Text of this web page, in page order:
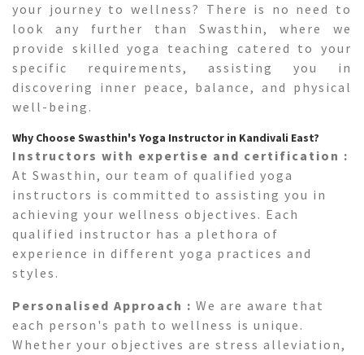
your journey to wellness? There is no need to
look any further than Swasthin, where we
provide skilled yoga teaching catered to your
specific requirements, assisting you in
discovering inner peace, balance, and physical
well-being.
Why Choose Swasthin's Yoga Instructor in Kandivali East?
Instructors with expertise and certification :
At Swasthin, our team of qualified yoga
instructors is committed to assisting you in
achieving your wellness objectives. Each
qualified instructor has a plethora of
experience in different yoga practices and
styles.
Personalised Approach : We are aware that
each person's path to wellness is unique.
Whether your objectives are stress alleviation,